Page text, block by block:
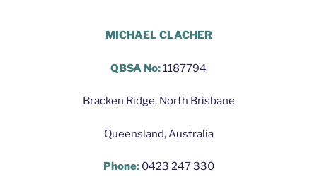
MICHAEL CLACHER
QBSA No:1187794
Bracken Ridge, North Brisbane
Queensland, Australia
Phone:0423 247 330